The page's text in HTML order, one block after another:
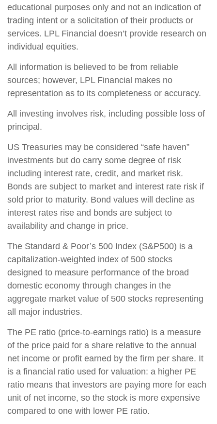
educational purposes only and not an indication of
trading intent or a solicitation of their products or
services. LPL Financial doesn’t provide research on
individual equities.
All information is believed to be from reliable
sources; however, LPL Financial makes no
representation as to its completeness or accuracy.
All investing involves risk, including possible loss of
principal.
US Treasuries may be considered “safe haven”
investments but do carry some degree of risk
including interest rate, credit, and market risk.
Bonds are subject to market and interest rate risk if
sold prior to maturity. Bond values will decline as
interest rates rise and bonds are subject to
availability and change in price.
The Standard & Poor’s 500 Index (S&P500) is a
capitalization-weighted index of 500 stocks
designed to measure performance of the broad
domestic economy through changes in the
aggregate market value of 500 stocks representing
all major industries.
The PE ratio (price-to-earnings ratio) is a measure
of the price paid for a share relative to the annual
net income or profit earned by the firm per share. It
is a financial ratio used for valuation: a higher PE
ratio means that investors are paying more for each
unit of net income, so the stock is more expensive
compared to one with lower PE ratio.